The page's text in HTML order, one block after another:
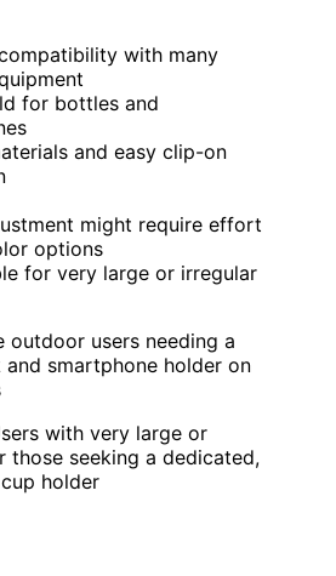
with many
for bottles and
and easy clip-on
might require effort
options
for very large or irregular
outdoor users needing a
smartphone holder on
with very large or
those seeking a dedicated,
holder